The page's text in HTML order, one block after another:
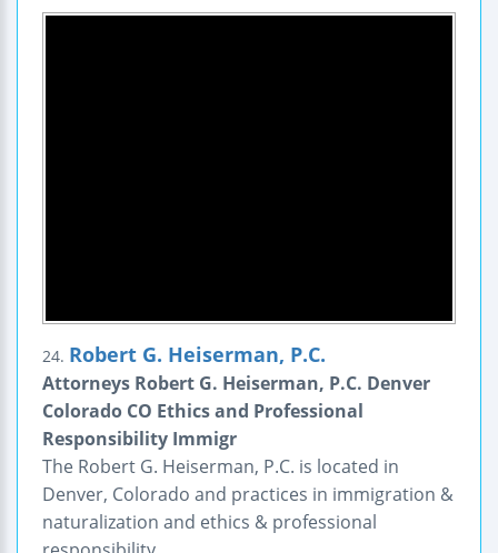
24. Robert G. Heiserman, P.C.
Attorneys Robert G. Heiserman, P.C. Denver
Colorado CO Ethics and Professional
Responsibility Immigr
The Robert G. Heiserman, P.C. is located in
Denver, Colorado and practices in immigration &
naturalization and ethics & professional